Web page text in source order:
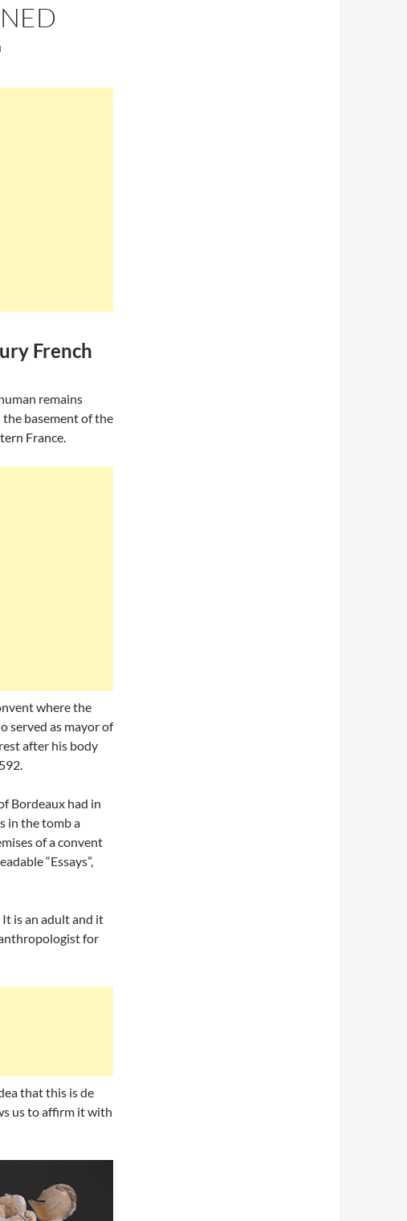
French
remains
basement of the
France.
where the
served as mayor of
after his body
Bordeaux had in
in the tomb a
of a convent
“Essays”,
It is an adult and it
anthropologist for
that this is de
us to affirm it with